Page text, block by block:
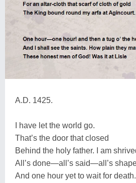
A.D. 1425.
I have let the world go.
That’s the door that closed
Behind the holy father. I am
All’s done—all’s said—all’s
And one hour yet to wait for